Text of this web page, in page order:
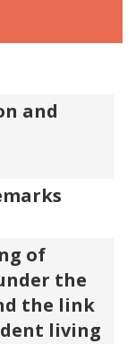
and
of
the
the link
living